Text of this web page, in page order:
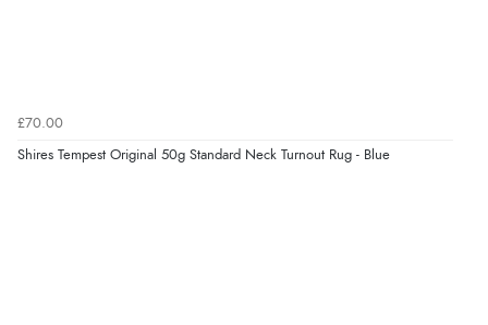
£70.00
Shires Tempest Original 50g Standard Neck Turnout Rug - Blue